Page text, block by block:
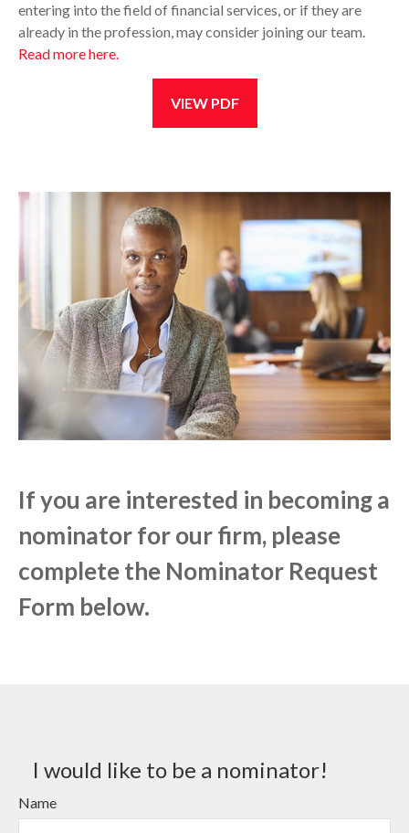
entering into the field of financial services, or if they are
already in the profession, may consider joining our team.
Read more here.
VIEW PDF
If you are interested in becoming a
nominator for our firm, please
complete the Nominator Request
Form below.
I would like to be a nominator!
Name